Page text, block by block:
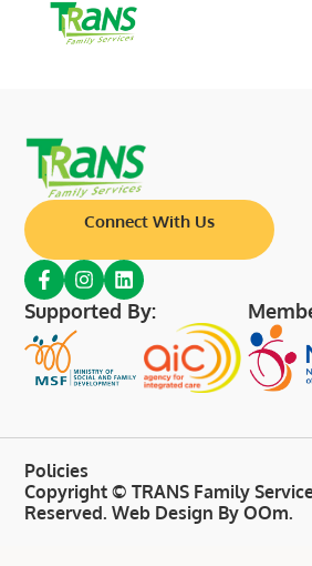
Connect With Us
Supported By:
Copyright © TRANS Family
Reserved.Web Design By OOm.
Policies